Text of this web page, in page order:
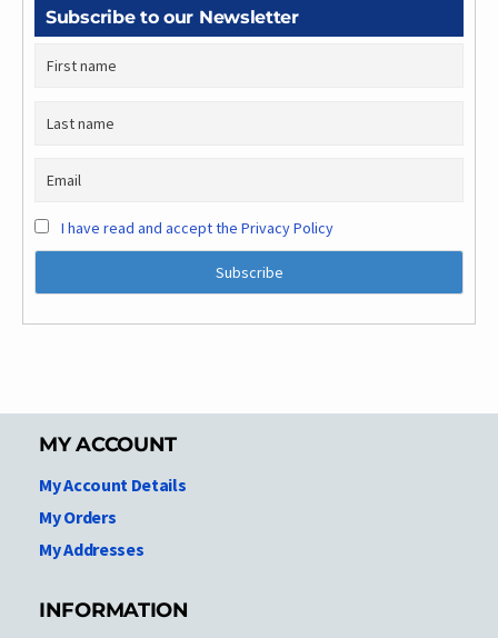
Subscribe to our Newsletter
I have read and accept the Privacy Policy
MY ACCOUNT
My Account Details
My Orders
My Addresses
INFORMATION